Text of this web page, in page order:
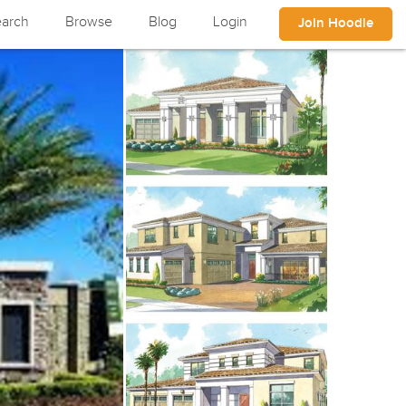
Browse Blog Login Join Hoodle